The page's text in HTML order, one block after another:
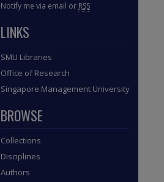
Notify me via email or RSS
LINKS
SMU Libraries
Office of Research
Singapore Management University
BROWSE
Collections
Disciplines
Authors